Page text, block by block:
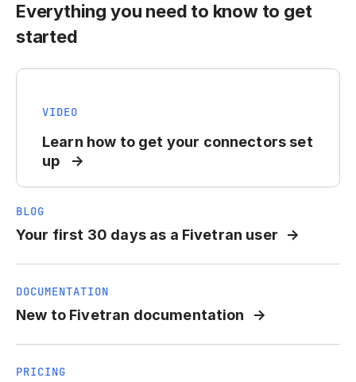
Everything you need to know to get
started
VIDEO
Learn how to get your connectors set
up
BLOG
Your first 30 days as a Fivetran user
DOCUMENTATION
New to Fivetran documentation
PRICING